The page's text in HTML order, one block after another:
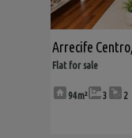
Arrecife Centro,
Flat for sale
94m² 3 2